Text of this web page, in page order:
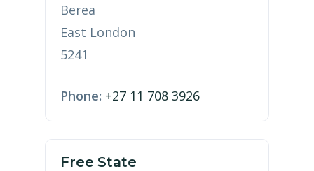
Berea
East London
5241
Phone: +27 11 708 3926
Free State